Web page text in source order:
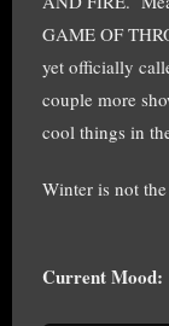
GAME OF
yet officially
couple more
cool things in
Winter is not
Current Mood: